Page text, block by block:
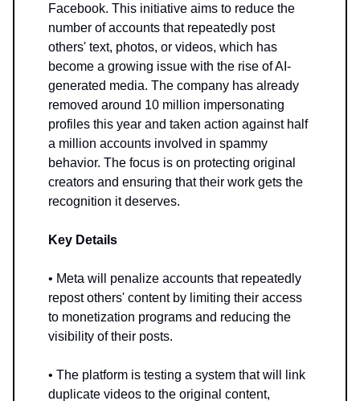
Facebook. This initiative aims to reduce the
number of accounts that repeatedly post
others' text, photos, or videos, which has
become a growing issue with the rise of AI-
generated media. The company has already
removed around 10 million impersonating
profiles this year and taken action against half
a million accounts involved in spammy
behavior. The focus is on protecting original
creators and ensuring that their work gets the
recognition it deserves.
Key Details
• Meta will penalize accounts that repeatedly
repost others' content by limiting their access
to monetization programs and reducing the
visibility of their posts.
• The platform is testing a system that will link
duplicate videos to the original content,